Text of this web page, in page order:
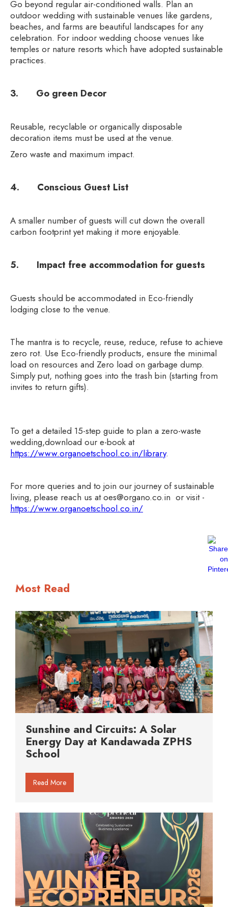
Go beyond regular air-conditioned walls. Plan an
outdoor wedding with sustainable venues like gardens,
beaches, and farms are beautiful landscapes for any
celebration. For indoor wedding choose venues like
temples or nature resorts which have adopted sustainable
practices.
3. Go green Decor
Reusable, recyclable or organically disposable
decoration items must be used at the venue.
Zero waste and maximum impact.
4. Conscious Guest List
A smaller number of guests will cut down the overall
carbon footprint yet making it more enjoyable.
5. Impact free accommodation for guests
Guests should be accommodated in Eco-friendly
lodging close to the venue.
The mantra is to recycle, reuse, reduce, refuse to achieve
zero rot. Use Eco-friendly products, ensure the minimal
load on resources and Zero load on garbage dump.
Simply put, nothing goes into the trash bin (starting from
invites to return gifts).
To get a detailed 15-step guide to plan a zero-waste
wedding,download our e-book at
https://www.organoetschool.co.in/library.
For more queries and to join our journey of sustainable
living, please reach us at oes@organo.co.in or visit -
https://www.organoetschool.co.in/
Most Read
Sunshine and Circuits: A Solar
Energy Day at Kandawada ZPHS
School
Read More